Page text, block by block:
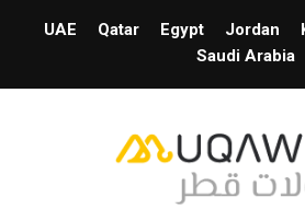
UAE Qatar Egypt Jordan
Saudi Arabia